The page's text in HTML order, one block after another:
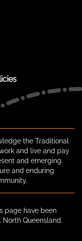
the Traditional
and live and pay
and emerging.
and enduring
page have been
Queensland.